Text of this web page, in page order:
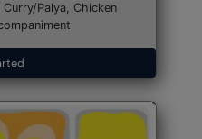
Palya, Chicken